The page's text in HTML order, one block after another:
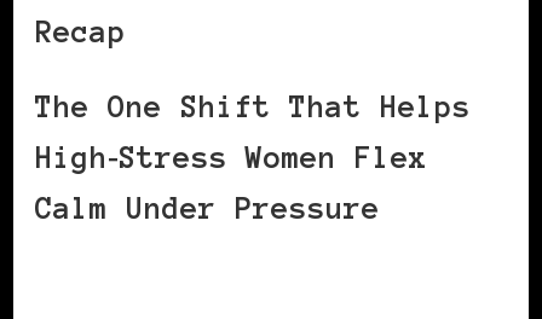
Recap
The One Shift That Helps
High‑Stress Women Flex
Calm Under Pressure